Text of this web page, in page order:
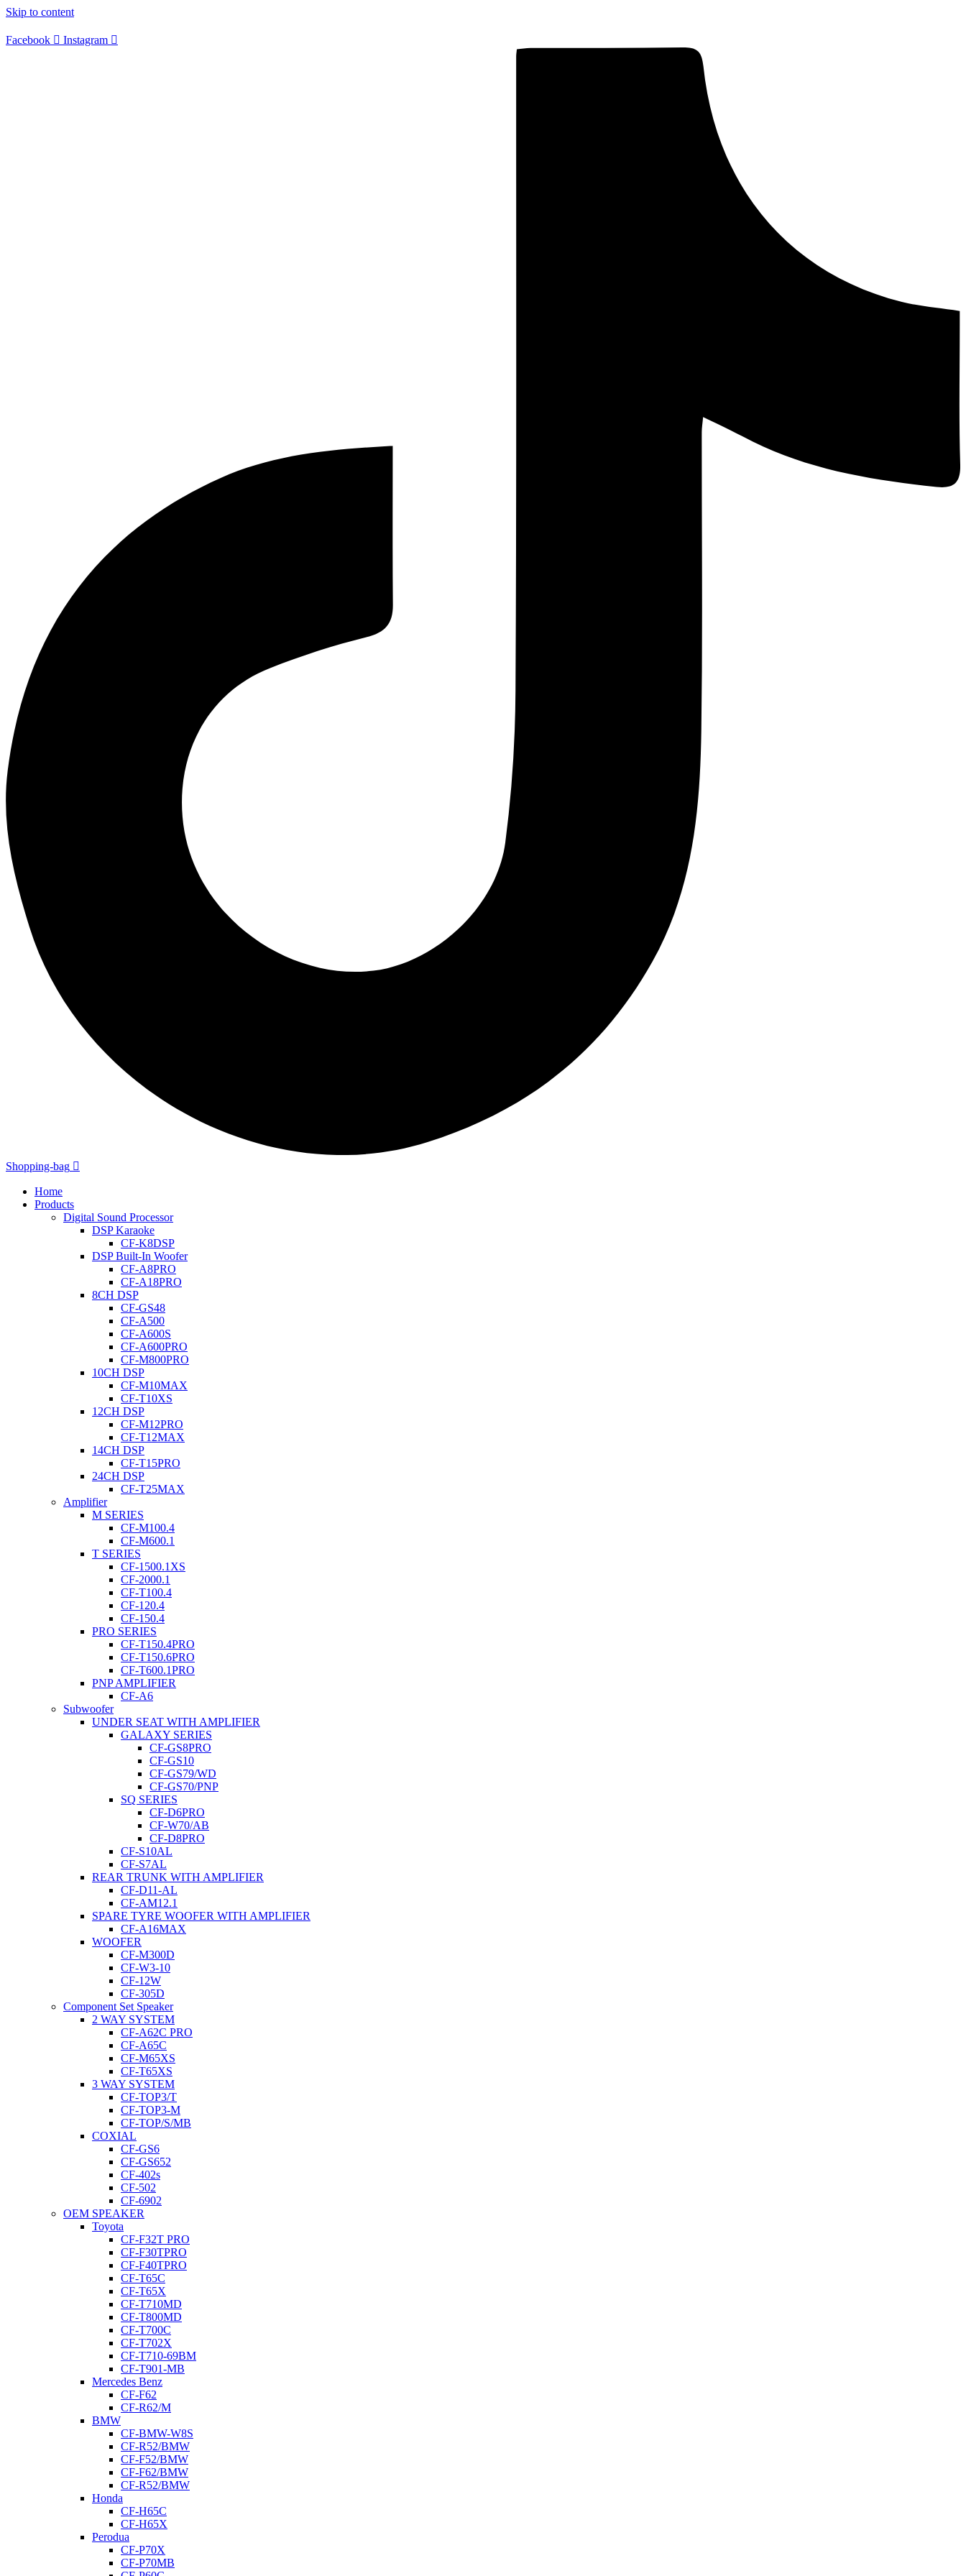
Skip to content
Facebook Instagram
Shopping-bag
Home
Products
Digital Sound Processor
DSP Karaoke
CF-K8DSP
DSP Built-In Woofer
CF-A8PRO
CF-A18PRO
8CH DSP
CF-GS48
CF-A500
CF-A600S
CF-A600PRO
CF-M800PRO
10CH DSP
CF-M10MAX
CF-T10XS
12CH DSP
CF-M12PRO
CF-T12MAX
14CH DSP
CF-T15PRO
24CH DSP
CF-T25MAX
Amplifier
M SERIES
CF-M100.4
CF-M600.1
T SERIES
CF-1500.1XS
CF-2000.1
CF-T100.4
CF-120.4
CF-150.4
PRO SERIES
CF-T150.4PRO
CF-T150.6PRO
CF-T600.1PRO
PNP AMPLIFIER
CF-A6
Subwoofer
UNDER SEAT WITH AMPLIFIER
GALAXY SERIES
CF-GS8PRO
CF-GS10
CF-GS79/WD
CF-GS70/PNP
SQ SERIES
CF-D6PRO
CF-W70/AB
CF-D8PRO
CF-S10AL
CF-S7AL
REAR TRUNK WITH AMPLIFIER
CF-D11-AL
CF-AM12.1
SPARE TYRE WOOFER WITH AMPLIFIER
CF-A16MAX
WOOFER
CF-M300D
CF-W3-10
CF-12W
CF-305D
Component Set Speaker
2 WAY SYSTEM
CF-A62C PRO
CF-A65C
CF-M65XS
CF-T65XS
3 WAY SYSTEM
CF-TOP3/T
CF-TOP3-M
CF-TOP/S/MB
COXIAL
CF-GS6
CF-GS652
CF-402s
CF-502
CF-6902
OEM SPEAKER
Toyota
CF-F32T PRO
CF-F30TPRO
CF-F40TPRO
CF-T65C
CF-T65X
CF-T710MD
CF-T800MD
CF-T700C
CF-T702X
CF-T710-69BM
CF-T901-MB
Mercedes Benz
CF-F62
CF-R62/M
BMW
CF-BMW-W8S
CF-R52/BMW
CF-F52/BMW
CF-F62/BMW
CF-R52/BMW
Honda
CF-H65C
CF-H65X
Perodua
CF-P70X
CF-P70MB